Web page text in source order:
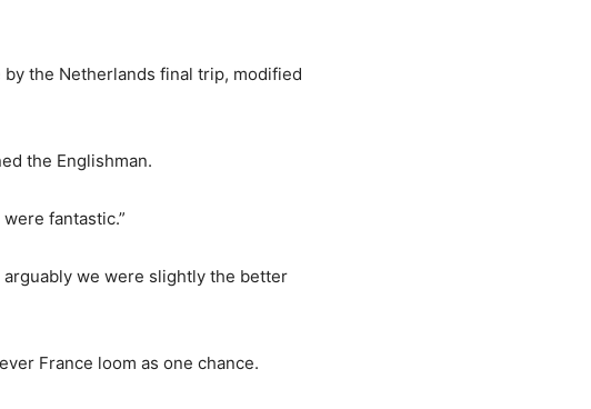
the Netherlands final trip, modified
the Englishman.
fantastic.”
we were slightly the better
France loom as one chance.